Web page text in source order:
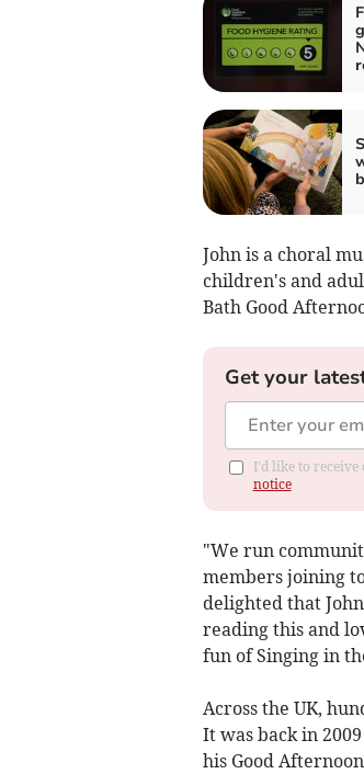
John is a choral
children's and
Bath Good
Get your
I'd like to receive
notice
"We run
members joining
delighted that
reading this and
fun of Singing in
Across the UK,
It was back in
his Good